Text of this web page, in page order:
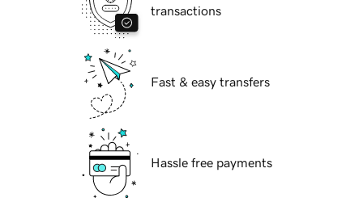
transactions
Fast & easy transfers
Hassle free payments